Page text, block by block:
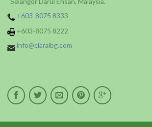
+603-8075 8333
+603-8075 8222
info@claraibg.com